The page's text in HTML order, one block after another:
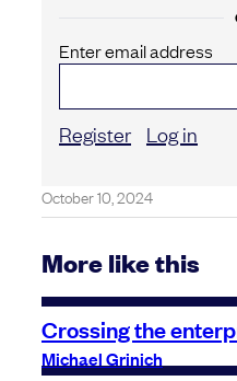
Enter email address
Register Log in
October 10, 2024
More like this
Crossing the
Michael Grinich